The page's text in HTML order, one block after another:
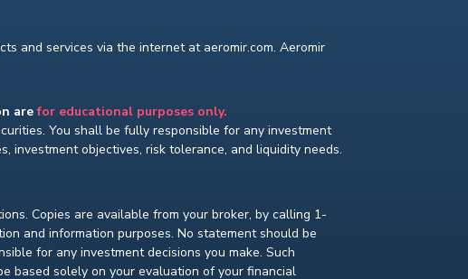
and services via the internet at aeromir.com. Aeromir
arefor educational purposes only.
You shall be fully responsible for any investment
investment objectives, risk tolerance, and liquidity needs.
Copies are available from your broker, by calling 1-
and information purposes. No statement should be
for any investment decisions you make. Such
based solely on your evaluation of your financial